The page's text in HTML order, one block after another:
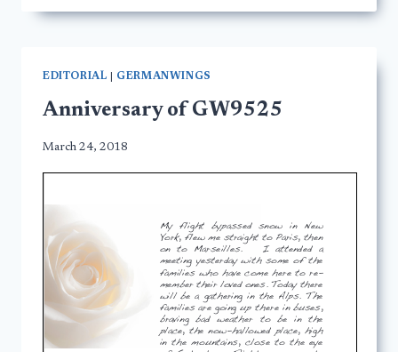
EDITORIAL GERMANWINGS
Anniversary of GW9525
March 24, 2018